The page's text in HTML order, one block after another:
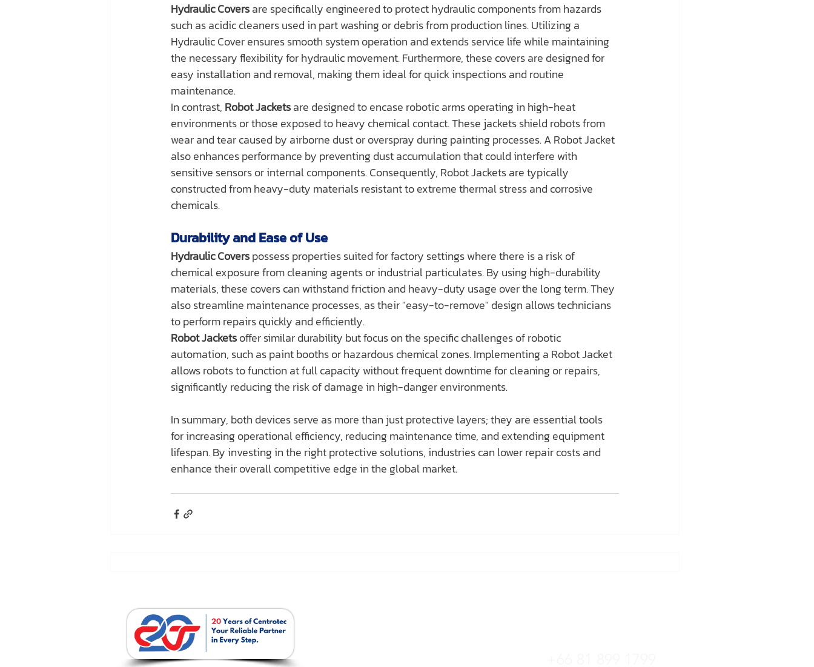
Hydraulic Covers are specifically engineered to protect hydraulic components from hazards
such as acidic cleaners used in part washing or debris from production lines. Utilizing a
Hydraulic Cover ensures smooth system operation and extends service life while maintaining
the necessary flexibility for hydraulic movement. Furthermore, these covers are designed for
easy installation and removal, making them ideal for quick inspections and routine
maintenance.
In contrast, Robot Jackets are designed to encase robotic arms operating in high-heat
environments or those exposed to heavy chemical contact. These jackets shield robots from
wear and tear caused by airborne dust or overspray during painting processes. A Robot Jacket
also enhances performance by preventing dust accumulation that could interfere with
sensitive sensors or internal components. Consequently, Robot Jackets are typically
constructed from heavy-duty materials resistant to extreme thermal stress and corrosive
chemicals.
Durability and Ease of Use
Hydraulic Covers possess properties suited for factory settings where there is a risk of
chemical exposure from cleaning agents or industrial particulates. By using high-durability
materials, these covers can withstand friction and heavy-duty usage over the long term. They
also streamline maintenance processes, as their "easy-to-remove" design allows technicians
to perform repairs quickly and efficiently.
Robot Jackets offer similar durability but focus on the specific challenges of robotic
automation, such as paint booths or hazardous chemical zones. Implementing a Robot Jacket
allows robots to function at full capacity without frequent downtime for cleaning or repairs,
significantly reducing the risk of damage in high-danger environments.
In summary, both devices serve as more than just protective layers; they are essential tools
for increasing operational efficiency, reducing maintenance time, and extending equipment
lifespan. By investing in the right protective solutions, industries can lower repair costs and
enhance their overall competitive edge in the global market.